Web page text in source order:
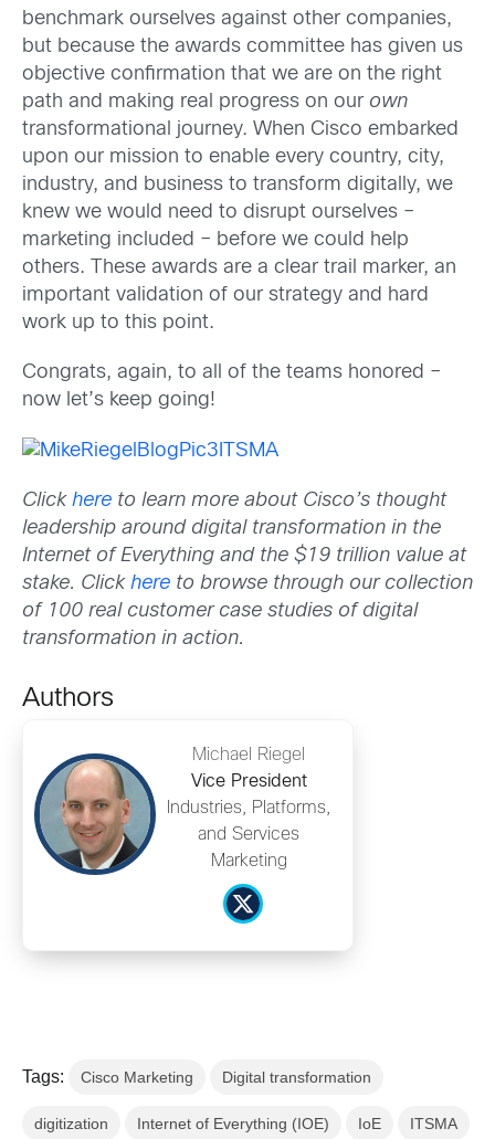
benchmark ourselves against other companies,
but because the awards committee has given us
objective confirmation that we are on the right
path and making real progress on our own
transformational journey. When Cisco embarked
upon our mission to enable every country, city,
industry, and business to transform digitally, we
knew we would need to disrupt ourselves –
marketing included – before we could help
others. These awards are a clear trail marker, an
important validation of our strategy and hard
work up to this point.
Congrats, again, to all of the teams honored –
now let’s keep going!
Click here to learn more about Cisco’s thought
leadership around digital transformation in the
Internet of Everything and the $19 trillion value at
stake. Click here to browse through our collection
of 100 real customer case studies of digital
transformation in action.
Authors
Michael Riegel
Vice President
Industries, Platforms,
and Services
Marketing
Tags: Cisco Marketing Digital transformation
digitization Internet of Everything (IOE) IoE ITSMA